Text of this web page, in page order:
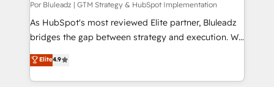
Por Bluleadz | GTM Strategy & HubSpot Implementation
As HubSpot's most reviewed Elite partner, Bluleadz
bridges the gap between strategy and execution. We
don't just "set up tools" — we install the GTM
Operating System (GTM OS) to align your leadership
and engineer a portal that drives predictable
Elite4.9